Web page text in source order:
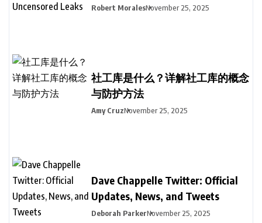
Robert MoralesNovember 25, 2025
社工库是什么？详解社工库的概念
与防护方法
Amy CruzNovember 25, 2025
Dave Chappelle Twitter: Official
Updates, News, and Tweets
Deborah ParkerNovember 25, 2025